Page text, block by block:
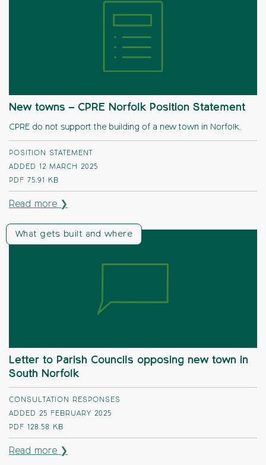
New towns – CPRE Norfolk Position Statement
CPRE do not support the building of a new town in Norfolk.
POSITION STATEMENT
ADDED 12 MARCH 2025
PDF
75.91 KB
Read more ❯
What gets built and where
Letter to Parish Councils opposing new town in
South Norfolk
CONSULTATION RESPONSES
ADDED 25 FEBRUARY 2025
PDF 128.58 KB
Read more ❯